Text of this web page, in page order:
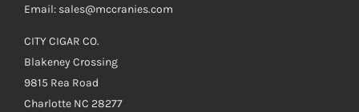
Email: sales@mccranies.com
CITY CIGAR CO.
Blakeney Crossing
9815 Rea Road
Charlotte NC 28277